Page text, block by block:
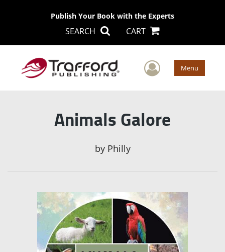
Publish Your Book with the Experts
SEARCH CART
User Menu
Animals Galore
by Philly